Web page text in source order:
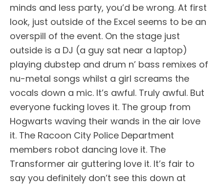
minds and less party, you’d be wrong. At first
look, just outside of the Excel seems to be an
overspill of the event. On the stage just
outside is a DJ (a guy sat near a laptop)
playing dubstep and drum n’ bass remixes of
nu-metal songs whilst a girl screams the
vocals down a mic. It’s awful. Truly awful. But
everyone fucking loves it. The group from
Hogwarts waving their wands in the air love
it. The Racoon City Police Department
members robot dancing love it. The
Transformer air guttering love it. It’s fair to
say you definitely don’t see this down at